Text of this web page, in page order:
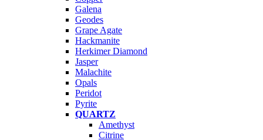
Galena
Geodes
Grape Agate
Hackmanite
Herkimer Diamond
Jasper
Malachite
Opals
Peridot
Pyrite
QUARTZ
Amethyst
Citrine